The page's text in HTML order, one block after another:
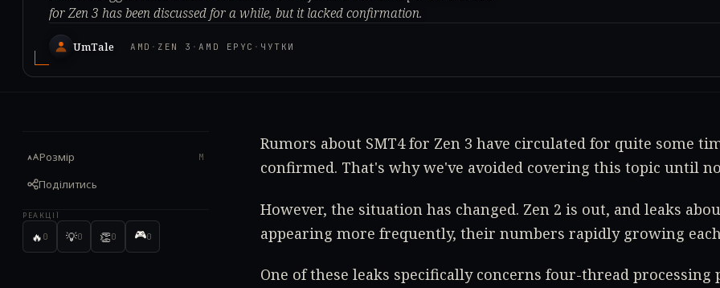
for Zen 3 has been discussed for a while, but it lacked confirmation.
UmTale AMD · ZEN 3 · AMD EPYC · ЧУТКИ
Розмір M
Поділитись
РЕАКЦІЇ
🔥 0 💡0 👏0 🎮0
Rumors about SMT4 for Zen 3 have circulated for quite some
confirmed. That's why we've avoided covering this topic until
However, the situation has changed. Zen 2 is out, and leaks
appearing more frequently, their numbers rapidly growing each
One of these leaks specifically concerns four-thread processing